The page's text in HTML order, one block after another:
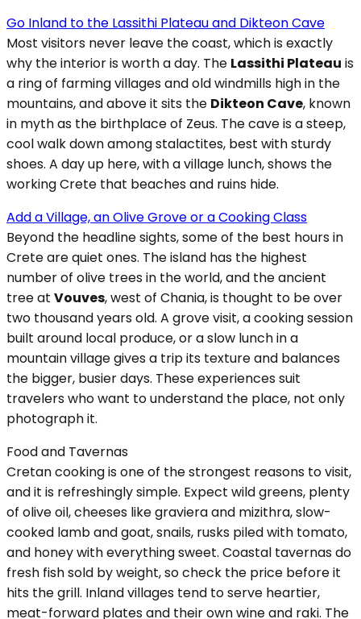
Go Inland to the Lassithi Plateau and Dikteon Cave
Most visitors never leave the coast, which is exactly
why the interior is worth a day. The Lassithi Plateau is
a ring of farming villages and old windmills high in the
mountains, and above it sits the Dikteon Cave, known
in myth as the birthplace of Zeus. The cave is a steep,
cool walk down among stalactites, best with sturdy
shoes. A day up here, with a village lunch, shows the
working Crete that beaches and ruins hide.
Add a Village, an Olive Grove or a Cooking Class
Beyond the headline sights, some of the best hours in
Crete are quiet ones. The island has the highest
number of olive trees in the world, and the ancient
tree at Vouves, west of Chania, is thought to be over
two thousand years old. A grove visit, a cooking session
built around local produce, or a slow lunch in a
mountain village gives a trip its texture and balances
the bigger, busier days. These experiences suit
travelers who want to understand the place, not only
photograph it.
Food and Tavernas
Cretan cooking is one of the strongest reasons to visit,
and it is refreshingly simple. Expect wild greens, plenty
of olive oil, cheeses like graviera and mizithra, slow-
cooked lamb and goat, snails, rusks piled with tomato,
and honey with everything sweet. Coastal tavernas do
fresh fish sold by weight, so check the price before it
hits the grill. Inland villages tend to serve heartier,
meat-forward plates and their own wine and raki. The